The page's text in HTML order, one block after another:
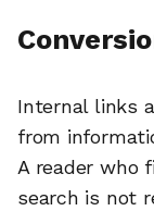
Internal links
from
A reader who
search is not